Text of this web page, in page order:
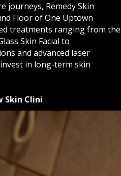
journeys, Remedy Skin
Floor of One Uptown
treatments ranging from the
Skin Facial to
and advanced laser
in long-term skin
Skin Clini